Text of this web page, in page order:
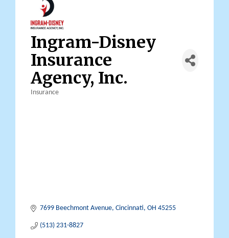
Ingram-Disney
Insurance
Agency, Inc.
Insurance
7699 Beechmont Avenue Cincinnati OH 45255
(513) 231-8827